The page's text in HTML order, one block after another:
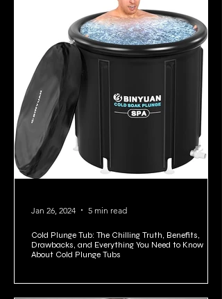
Cold Plunge Tub: The Chilling Truth, Benefits,
Drawbacks, and Everything You Need to Know
About Cold Plunge Tubs
Jan 26, 2024 5 min read